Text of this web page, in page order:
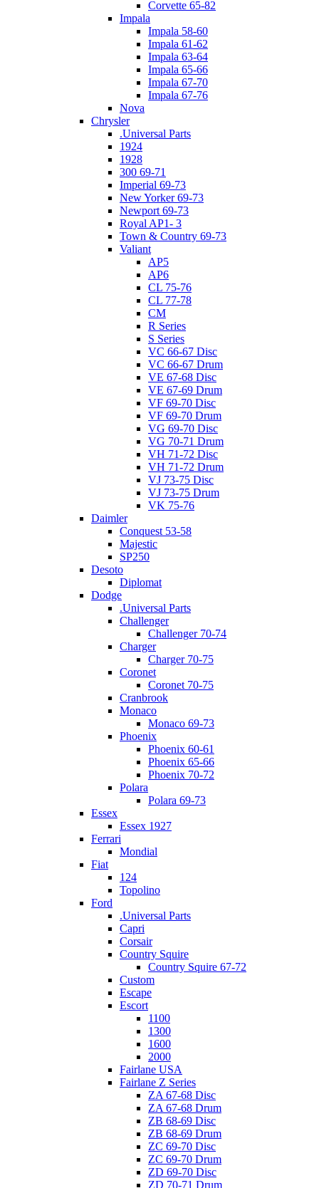
Corvette 65-82
Impala
Impala 58-60
Impala 61-62
Impala 63-64
Impala 65-66
Impala 67-70
Impala 67-76
Nova
Chrysler
.Universal Parts
1924
1928
300 69-71
Imperial 69-73
New Yorker 69-73
Newport 69-73
Royal AP1- 3
Town & Country 69-73
Valiant
AP5
AP6
CL 75-76
CL 77-78
CM
R Series
S Series
VC 66-67 Disc
VC 66-67 Drum
VE 67-68 Disc
VE 67-69 Drum
VF 69-70 Disc
VF 69-70 Drum
VG 69-70 Disc
VG 70-71 Drum
VH 71-72 Disc
VH 71-72 Drum
VJ 73-75 Disc
VJ 73-75 Drum
VK 75-76
Daimler
Conquest 53-58
Majestic
SP250
Desoto
Diplomat
Dodge
.Universal Parts
Challenger
Challenger 70-74
Charger
Charger 70-75
Coronet
Coronet 70-75
Cranbrook
Monaco
Monaco 69-73
Phoenix
Phoenix 60-61
Phoenix 65-66
Phoenix 70-72
Polara
Polara 69-73
Essex
Essex 1927
Ferrari
Mondial
Fiat
124
Topolino
Ford
.Universal Parts
Capri
Corsair
Country Squire
Country Squire 67-72
Custom
Escape
Escort
1100
1300
1600
2000
Fairlane USA
Fairlane Z Series
ZA 67-68 Disc
ZA 67-68 Drum
ZB 68-69 Disc
ZB 68-69 Drum
ZC 69-70 Disc
ZC 69-70 Drum
ZD 69-70 Disc
ZD 70-71 Drum